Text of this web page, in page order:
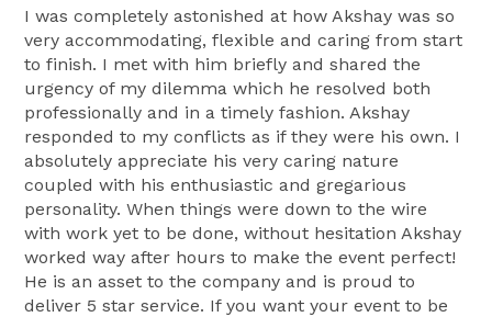
I was completely astonished at how Akshay was so
very accommodating, flexible and caring from start
to finish. I met with him briefly and shared the
urgency of my dilemma which he resolved both
professionally and in a timely fashion. Akshay
responded to my conflicts as if they were his own. I
absolutely appreciate his very caring nature
coupled with his enthusiastic and gregarious
personality. When things were down to the wire
with work yet to be done, without hesitation Akshay
worked way after hours to make the event perfect!
He is an asset to the company and is proud to
deliver 5 star service. If you want your event to be